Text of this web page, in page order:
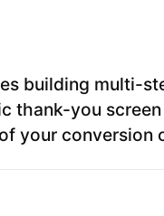
building multi-
thank-you
your conversion